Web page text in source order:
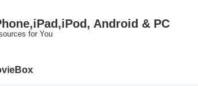
Android & PC
for You